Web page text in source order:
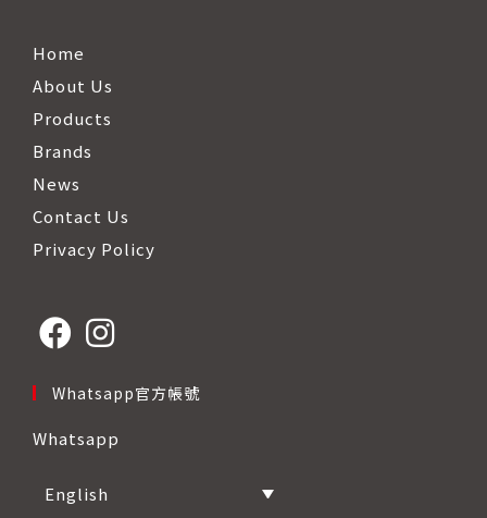
Home
About Us
Products
Brands
News
Contact Us
Privacy Policy
a
tab
a
tab
Whatsapp官方帳號
Whatsapp
English